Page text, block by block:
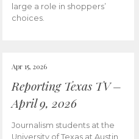
large a role in shoppers’
choices.
Apr 15, 2026
Reporting Texas TV –
April 9, 2026
Journalism students at the
University of Texas at Austin